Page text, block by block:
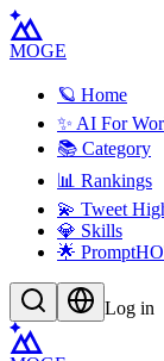
MOGE
🪐 Home
✨ AI For
📚 Category
📊 Rankings
💫 Tweet
💎 Skills
🌟 Prompt
Log in